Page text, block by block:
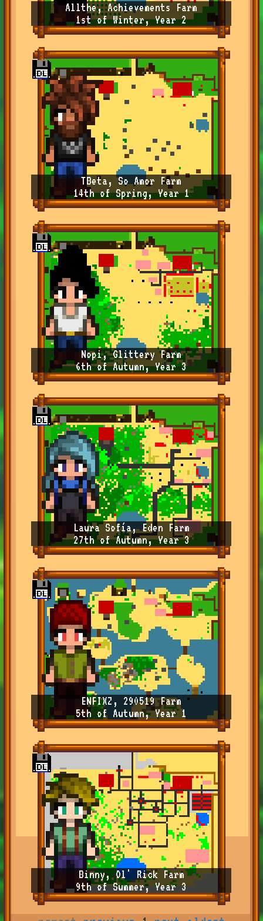
Allthe, Achievements Farm
1st of Winter, Year 2
TBeta, So Amor Farm
14th of Spring, Year 1
Nopi, Glittery Farm
6th of Autumn, Year 3
Laura Sofía, Eden Farm
27th of Autumn, Year 3
ENFIXZ, 290519 Farm
5th of Autumn, Year 1
Binny, Ol' Rick Farm
9th of Summer, Year 3